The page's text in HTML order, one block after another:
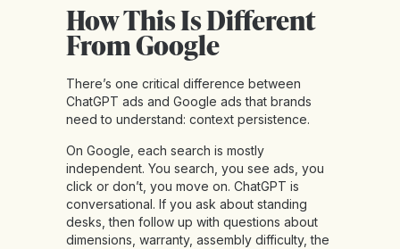
How This Is Different
From Google
There’s one critical difference between
ChatGPT ads and Google ads that brands
need to understand: context persistence.
On Google, each search is mostly
independent. You search, you see ads, you
click or don’t, you move on. ChatGPT is
conversational. If you ask about standing
desks, then follow up with questions about
dimensions, warranty, assembly difficulty, the